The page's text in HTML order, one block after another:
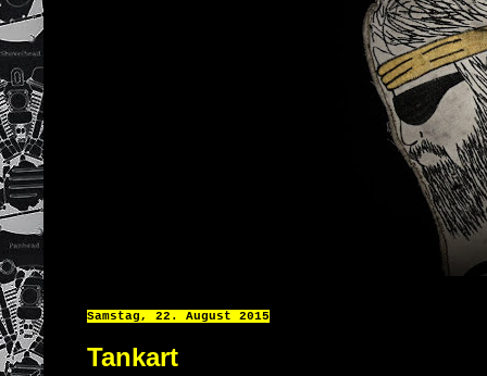
Samstag, 22. August 2015
Tankart